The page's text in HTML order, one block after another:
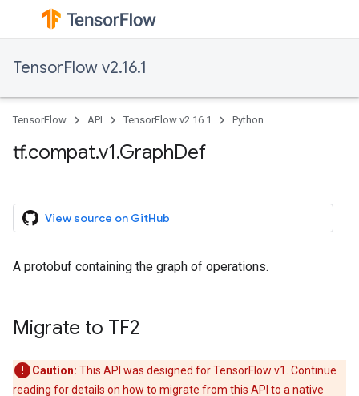
TensorFlow v2.16.1
TensorFlow API TensorFlow v2.16.1 Python
tf.compat.v1.GraphDef
View source on GitHub
A protobuf containing the graph of operations.
Migrate to TF2
Caution: This API was designed for TensorFlow v1. Continue
reading for details on how to migrate from this API to a native